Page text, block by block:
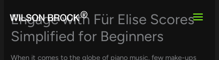
content
Engage with Für Elise Scores
Simplified for Beginners
When it comes to the globe of piano music, few make-ups